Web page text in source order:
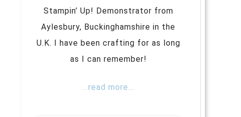
Stampin’ Up! Demonstrator from
Aylesbury, Buckinghamshire in the
U.K. I have been crafting for as long
as I can remember!
...read more...